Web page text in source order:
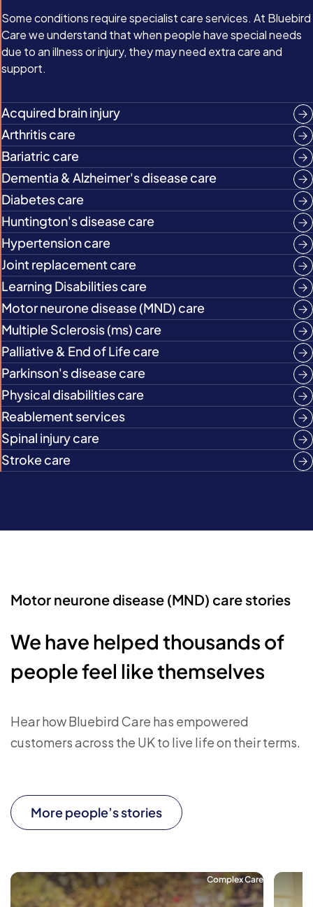
Some conditions require specialist care services. At Bluebird
Care we understand that when people have special needs
due to an illness or injury, they may need extra care and
support.
Acquired brain injury
Arthritis care
Bariatric care
Dementia & Alzheimer's disease care
Diabetes care
Huntington's disease care
Hypertension care
Joint replacement care
Learning Disabilities care
Motor neurone disease (MND) care
Multiple Sclerosis (ms) care
Palliative & End of Life care
Parkinson's disease care
Physical disabilities care
Reablement services
Spinal injury care
Stroke care
Motor neurone disease (MND) care stories
We have helped thousands of
people feel like themselves
Hear how Bluebird Care has empowered
customers across the UK to live life on their terms.
More people’s stories
Complex Care